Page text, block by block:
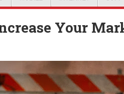
Your